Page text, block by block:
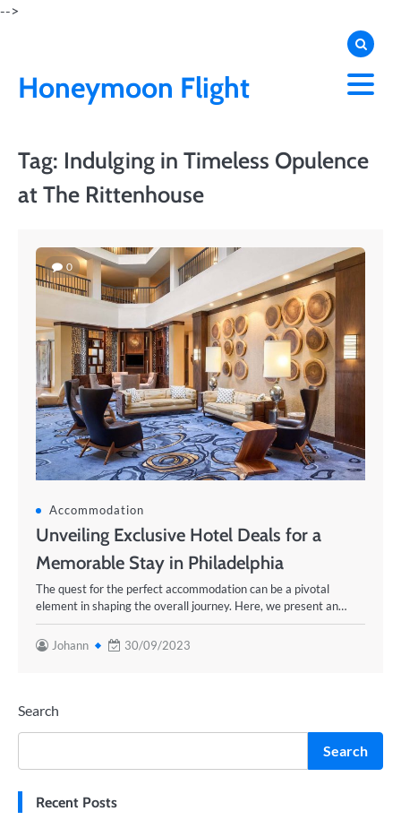
Skip
-->
Honeymoon Flight
Tag: Indulging in Timeless Opulence
at The Rittenhouse
0
Accommodation
Unveiling Exclusive Hotel Deals for a
Memorable Stay in Philadelphia
The quest for the perfect accommodation can be a pivotal
element in shaping the overall journey. Here, we present an…
Johann 30/09/2023
Search
Search
Recent Posts